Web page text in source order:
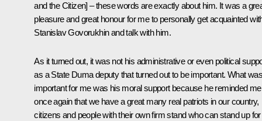
and the Citizen] – these words are exactly about him. It was a
pleasure and great honour for me to personally get acquainted
Stanislav Govorukhin and talk with him.
As it turned out, it was not his administrative or even political
as a State Duma deputy that turned out to be important. What was
important for me was his moral support because he reminded me
once again that we have a great many real patriots in our country,
citizens and people with their own firm stand who can stand up for